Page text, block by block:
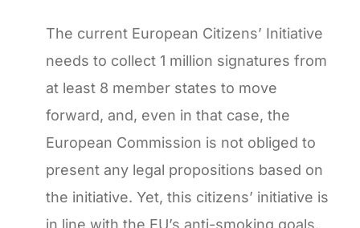
The current European Citizens’ Initiative
needs to collect 1 million signatures from
at least 8 member states to move
forward, and, even in that case, the
European Commission is not obliged to
present any legal propositions based on
the initiative. Yet, this citizens’ initiative is